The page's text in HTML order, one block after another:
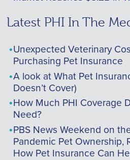
Latest PHI In The
Unexpected Veterinary
Purchasing Pet Insurance
A look at What Pet
Doesn’t Cover)
How Much PHI Coverage
Need?
PBS News Weekend on
Pandemic Pet Ownership,
How Pet Insurance Can